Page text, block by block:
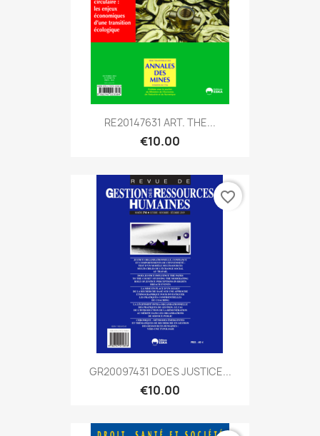
RE20147631 ART. THE...
€10.00
GR20097431 DOES JUSTICE...
€10.00
favorite_border